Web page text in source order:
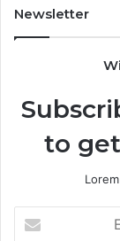
943413922,
Newsletter
to
your